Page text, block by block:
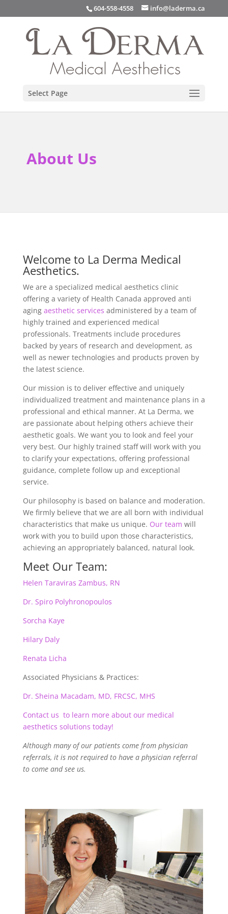
604-558-4558 info@laderma.ca
Select Page
About Us
Welcome to La Derma Medical
Aesthetics.
We are a specialized medical aesthetics clinic
offering a variety of Health Canada approved anti
aging aesthetic services administered by a team of
highly trained and experienced medical
professionals. Treatments include procedures
backed by years of research and development, as
well as newer technologies and products proven by
the latest science.
Our mission is to deliver effective and uniquely
individualized treatment and maintenance plans in a
professional and ethical manner. At La Derma, we
are passionate about helping others achieve their
aesthetic goals. We want you to look and feel your
very best. Our highly trained staff will work with you
to clarify your expectations, offering professional
guidance, complete follow up and exceptional
service.
Our philosophy is based on balance and moderation.
We firmly believe that we are all born with individual
characteristics that make us unique. Our team will
work with you to build upon those characteristics,
achieving an appropriately balanced, natural look.
Meet Our Team:
Helen Taraviras Zambus, RN
Dr. Spiro Polyhronopoulos
Sorcha Kaye
Hilary Daly
Renata Licha
Associated Physicians & Practices:
Dr. Sheina Macadam, MD, FRCSC, MHS
Contact us to learn more about our medical
aesthetics solutions today!
Although many of our patients come from physician
referrals, it is not required to have a physician referral
to come and see us.